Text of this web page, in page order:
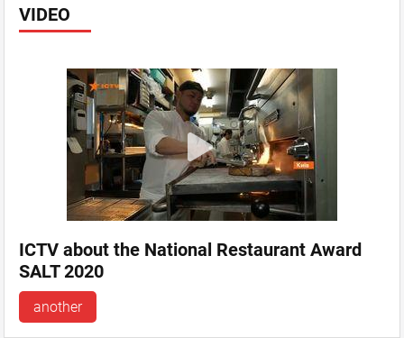
VIDEO
ICTV about the National Restaurant Award
SALT 2020
another